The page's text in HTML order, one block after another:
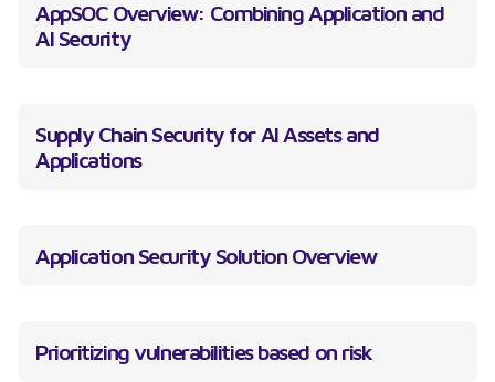
AppSOC Overview: Combining Application and
AI Security
Supply Chain Security for AI Assets and
Applications
Application Security Solution Overview
Prioritizing vulnerabilities based on risk